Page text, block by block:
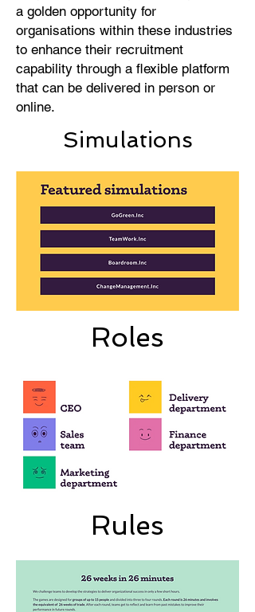
a golden opportunity for
organisations within these industries
to enhance their recruitment
capability through a flexible platform
that can be delivered in person or
online.
Simulations
Roles
Rules